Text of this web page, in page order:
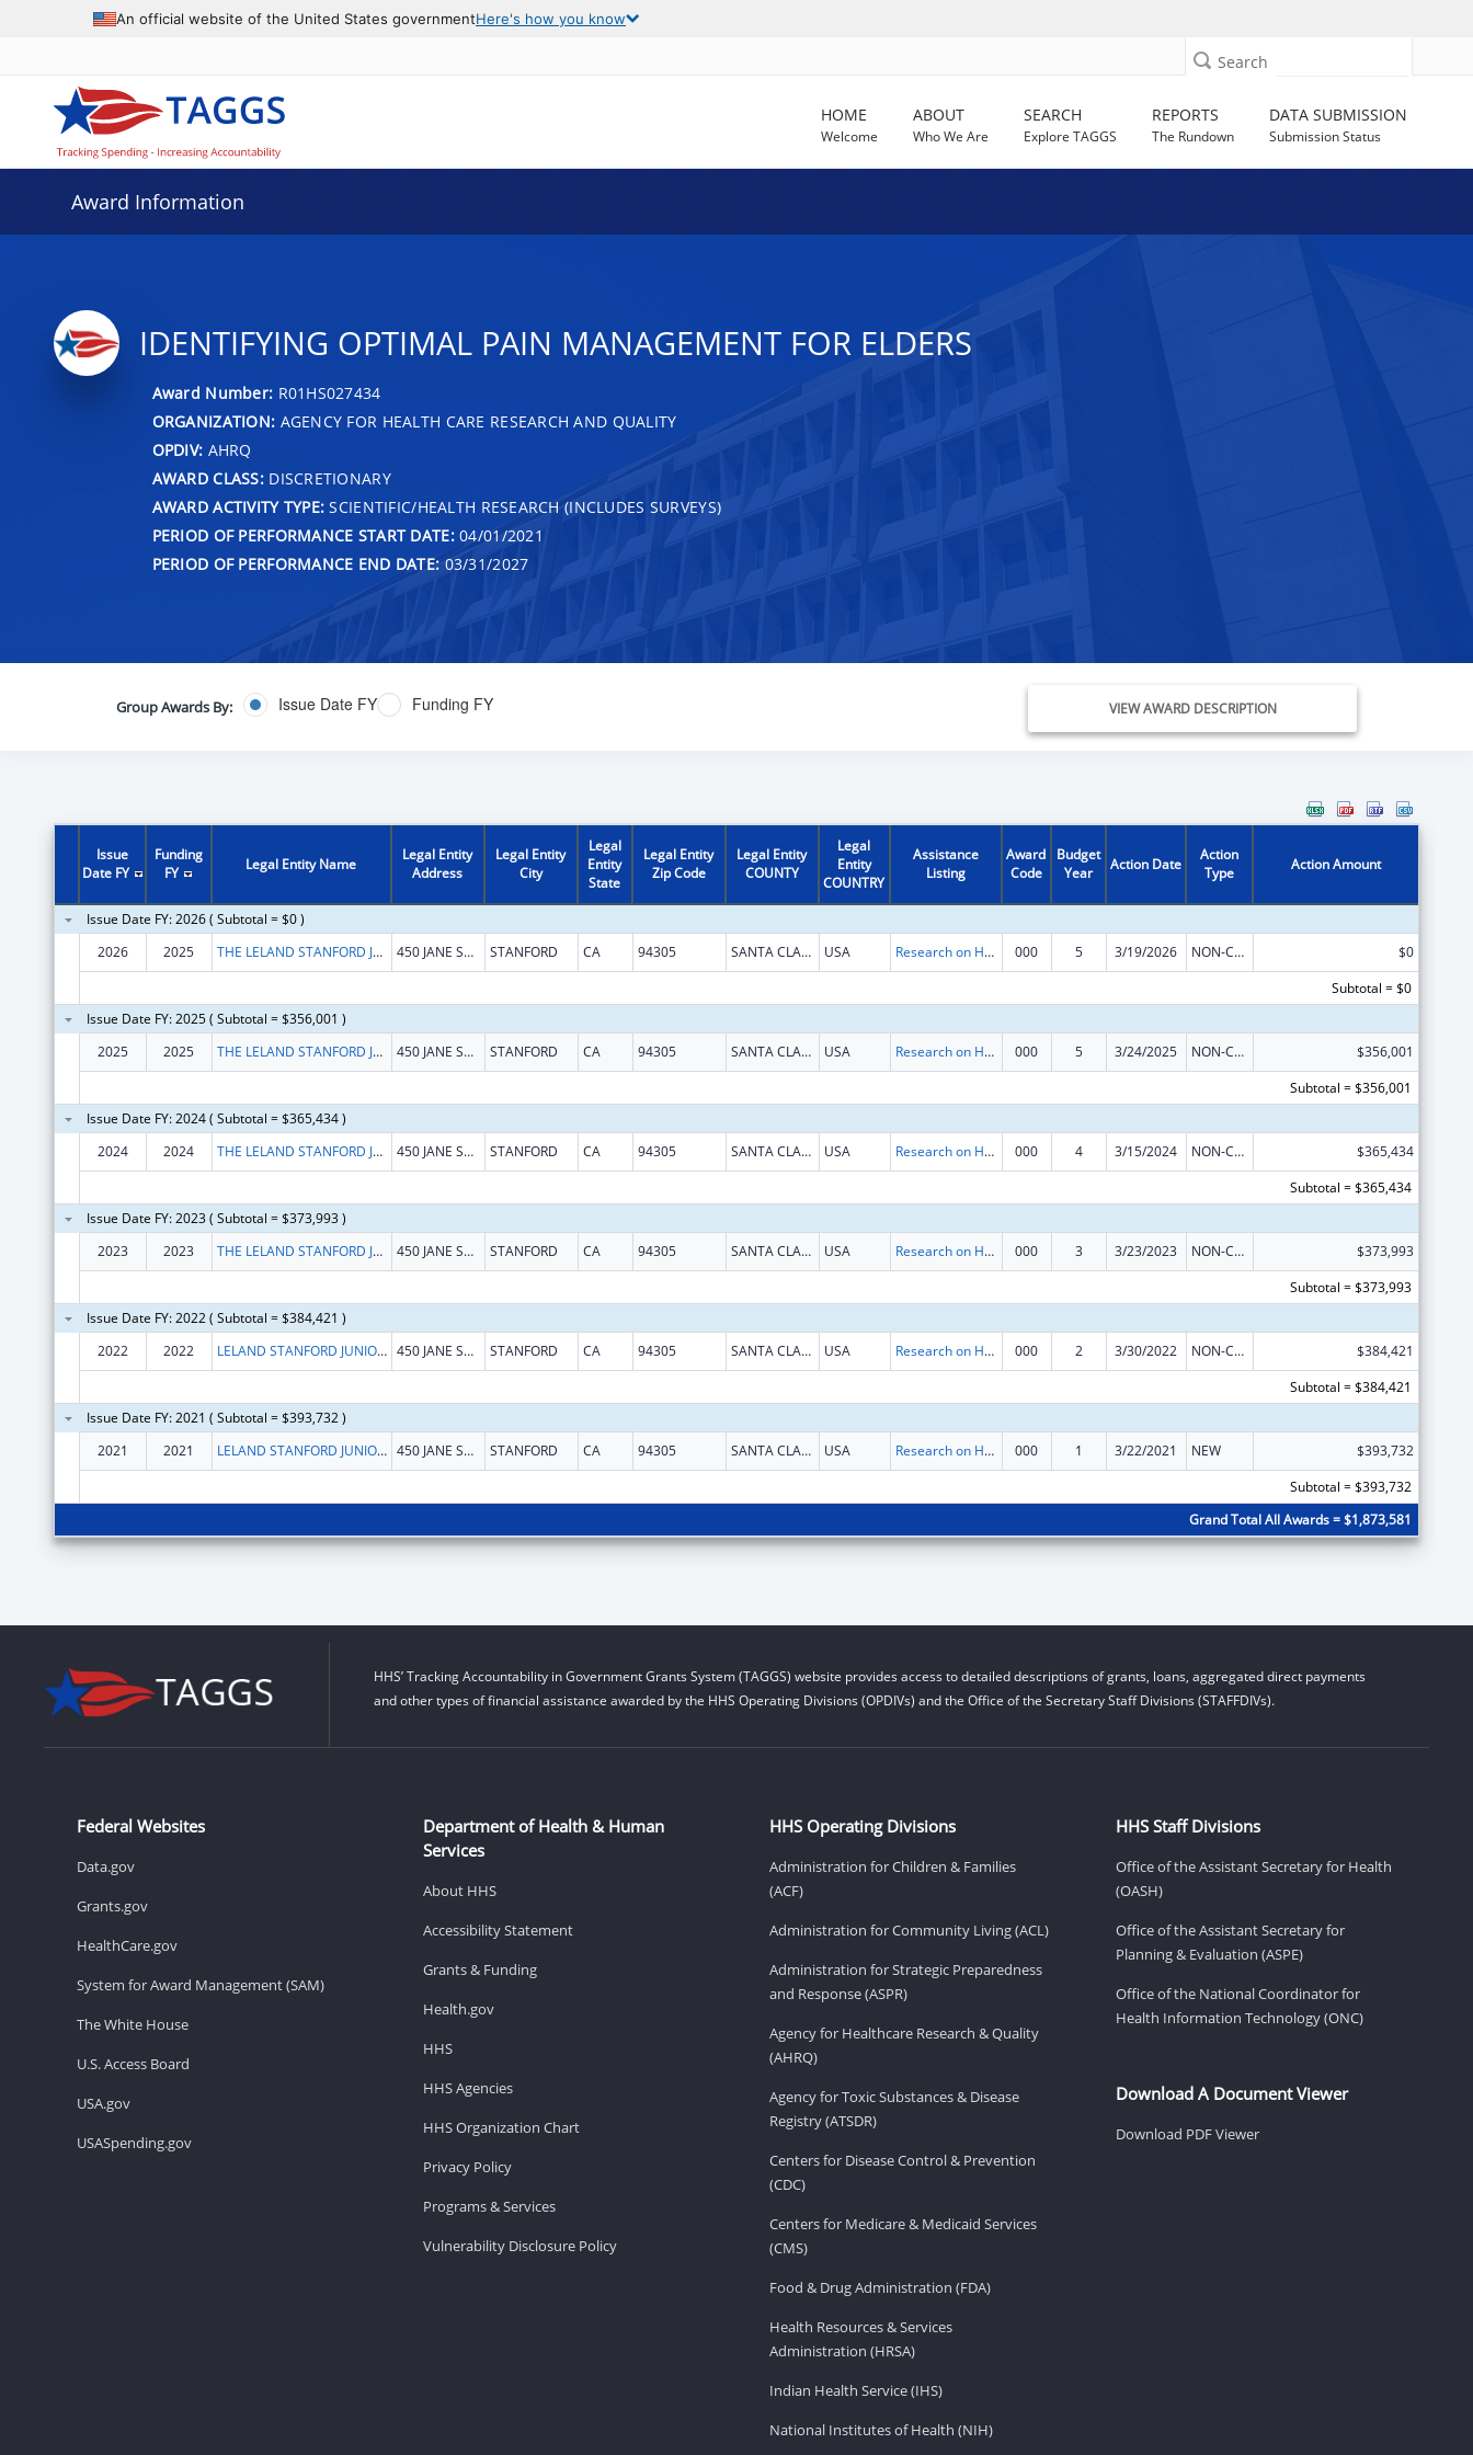
An official website of the United States governmentHere's how you know
Search
HOME
Welcome
ABOUT
Who We Are
SEARCH
Explore TAGGS
REPORTS
The Rundown
DATA SUBMISSION
Submission Status
Award Information
IDENTIFYING OPTIMAL PAIN MANAGEMENT FOR ELDERS
Award Number: R01HS027434
ORGANIZATION: AGENCY FOR HEALTH CARE RESEARCH AND QUALITY
OPDIV: AHRQ
AWARD CLASS:DISCRETIONARY
AWARD ACTIVITY TYPE: SCIENTIFIC/HEALTH RESEARCH (INCLUDES SURVEYS)
PERIOD OF PERFORMANCE START DATE:04/01/2021
PERIOD OF PERFORMANCE END DATE: 03/31/2027
Group Awards By: Issue Date FY Funding FY VIEW AWARD DESCRIPTION
Issue
Date FY
Funding
FY
Legal Entity Name
Legal Entity
Address
Legal Entity
City
Legal
Entity
State
Legal Entity
Zip Code
Legal Entity
COUNTY
Legal
Entity
COUNTRY
Assistance
Listing
Award
Code
Budget
Year
Action Date
Action
Type
Action Amount
Issue Date FY: 2026 ( Subtotal = $0 )
2026
2025 THE LELAND STANFORD JUNIOR UNIVERSITY 450 JANE STANFORD WAY STANFORD CA 94305 SANTA CLARA USA Research on Healthcare Costs, Quality and Outcomes 000 5 3/19/2026 NON-COMPETING CONTINUATION
$0
Subtotal = $0
Issue Date FY: 2025 ( Subtotal = $356,001 )
2025
2025 THE LELAND STANFORD JUNIOR UNIVERSITY 450 JANE STANFORD WAY STANFORD CA 94305 SANTA CLARA USA Research on Healthcare Costs, Quality and Outcomes 000 5 3/24/2025 NON-COMPETING CONTINUATION
$356,001
Subtotal = $356,001
Issue Date FY: 2024 ( Subtotal = $365,434 )
2024
2024 THE LELAND STANFORD JUNIOR UNIVERSITY 450 JANE STANFORD WAY STANFORD CA 94305 SANTA CLARA USA Research on Healthcare Costs, Quality and Outcomes 000 4 3/15/2024 NON-COMPETING CONTINUATION
$365,434
Subtotal = $365,434
Issue Date FY: 2023 ( Subtotal = $373,993 )
2023
2023 THE LELAND STANFORD JUNIOR UNIVERSITY 450 JANE STANFORD WAY STANFORD CA 94305 SANTA CLARA USA Research on Healthcare Costs, Quality and Outcomes 000 3 3/23/2023 NON-COMPETING CONTINUATION
$373,993
Subtotal = $373,993
Issue Date FY: 2022 ( Subtotal = $384,421 )
2022
2022 LELAND STANFORD JUNIOR UNIVERSITY, THE 450 JANE STANFORD WAY STANFORD CA 94305 SANTA CLARA USA Research on Healthcare Costs, Quality and Outcomes 000 2 3/30/2022 NON-COMPETING CONTINUATION
$384,421
Subtotal = $384,421
Issue Date FY: 2021 ( Subtotal = $393,732 )
2021
2021 LELAND STANFORD JUNIOR UNIVERSITY, THE 450 JANE STANFORD WAY STANFORD CA 94305 SANTA CLARA USA Research on Healthcare Costs, Quality and Outcomes 000 1 3/22/2021 NEW
$393,732
Subtotal = $393,732
Grand Total All Awards = $1,873,581
HHS’ Tracking Accountability in Government Grants System (TAGGS) website provides access to detailed descriptions of grants, loans, aggregated direct payments
and other types of financial assistance awarded by the HHS Operating Divisions (OPDIVs) and the Office of the Secretary Staff Divisions (STAFFDIVs).
Federal Websites
Data.gov
Grants.gov
HealthCare.gov
System for Award Management (SAM)
The White House
U.S. Access Board
USA.gov
USASpending.gov
Department of Health & Human
Services
About HHS
Accessibility Statement
Grants & Funding
Health.gov
HHS
HHS Agencies
HHS Organization Chart
Privacy Policy
Programs & Services
Vulnerability Disclosure Policy
HHS Operating Divisions
Administration for Children & Families
(ACF)
Administration for Community Living (ACL)
Administration for Strategic Preparedness
and Response (ASPR)
Agency for Healthcare Research & Quality
(AHRQ)
Agency for Toxic Substances & Disease
Registry (ATSDR)
Centers for Disease Control & Prevention
(CDC)
Centers for Medicare & Medicaid Services
(CMS)
Food & Drug Administration (FDA)
Health Resources & Services
Administration (HRSA)
Indian Health Service (IHS)
National Institutes of Health (NIH)
HHS Staff Divisions
Office of the Assistant Secretary for Health
(OASH)
Office of the Assistant Secretary for
Planning & Evaluation (ASPE)
Office of the National Coordinator for
Health Information Technology (ONC)
Download A Document Viewer
Download PDF Viewer